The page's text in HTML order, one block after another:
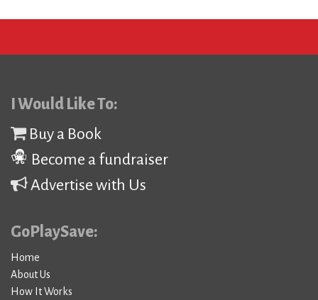
I Would Like To:
Buy a Book
Become a fundraiser
Advertise with Us
GoPlaySave:
Home
About Us
How It Works